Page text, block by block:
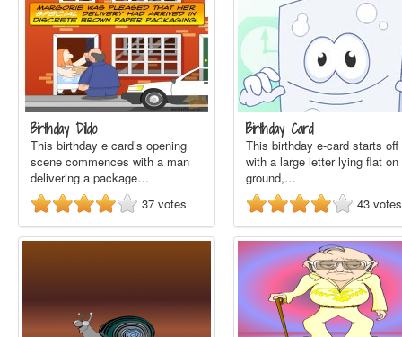
Birthday Dildo
This birthday e card’s opening
scene commences with a man
delivering a package…
37 votes
Birthday Card
This birthday e-card starts off
with a large letter lying flat on
ground,…
43 votes